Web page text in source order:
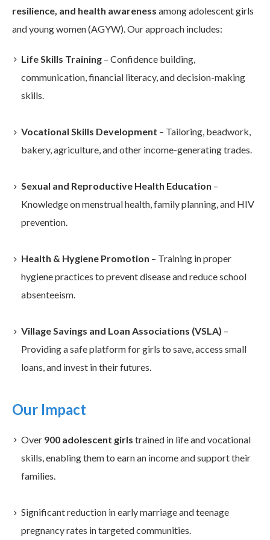
resilience, and health awareness among adolescent girls
and young women (AGYW). Our approach includes:
Life Skills Training– Confidence building,
communication, financial literacy, and decision-making
skills.
Vocational Skills Development – Tailoring, beadwork,
bakery, agriculture, and other income-generating trades.
Sexual and Reproductive Health Education –
Knowledge on menstrual health, family planning, and HIV
prevention.
Health & Hygiene Promotion – Training in proper
hygiene practices to prevent disease and reduce school
absenteeism.
Village Savings and Loan Associations (VSLA) –
Providing a safe platform for girls to save, access small
loans, and invest in their futures.
Our Impact
Over 900 adolescent girls trained in life and vocational
skills, enabling them to earn an income and support their
families.
Significant reduction in early marriage and teenage
pregnancy rates in targeted communities.